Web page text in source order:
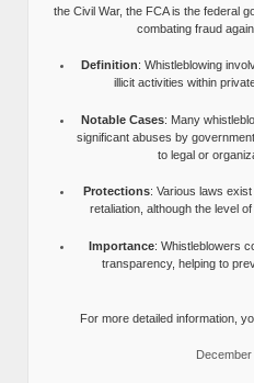
the Civil War, the FCA is the federal
combating fraud
Definition: Whistleblowing
illicit activities within
Notable Cases: Many
significant abuses by
to legal or
Protections: Various laws
retaliation, although the level
Importance: Whistleblowers
transparency, helping to
For more detailed information,